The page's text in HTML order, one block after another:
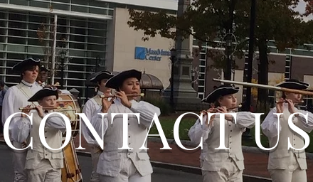
CONTACT US